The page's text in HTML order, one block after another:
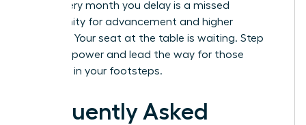
edge. Every month you delay is a missed
opportunity for advancement and higher
earnings. Your seat at the table is waiting. Step
into your power and lead the way for those
following in your footsteps.
Frequently Asked